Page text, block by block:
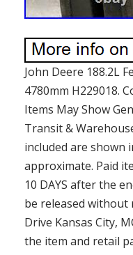
John Deere 188.2L
4780mm H229018.
Items May Show
Transit &
included are shown
approximate. Paid
10 DAYS after the
be released without
Drive Kansas City,
the item and retail